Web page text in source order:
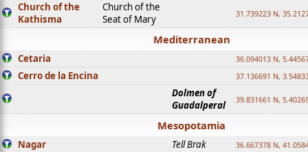
Church of the
Kathisma
Church of the
Seat of Mary
31.739223 N,
Mediterranean
Cetaria 36.094013 N,
Cerro de la Encina 37.136691 N,
Dolmen of
Guadalperal
39.831661 N,
Mesopotamia
Nagar Tell Brak 36.667378 N,